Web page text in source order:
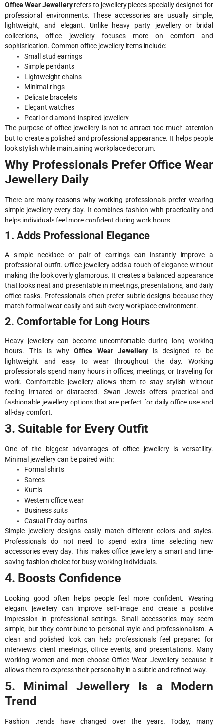
Office Wear Jewellery refers to jewellery pieces specially designed for
professional environments. These accessories are usually simple,
lightweight, and elegant. Unlike heavy party jewellery or bridal
collections, office jewellery focuses more on comfort and
sophistication. Common office jewellery items include:
Small stud earrings
Simple pendants
Lightweight chains
Minimal rings
Delicate bracelets
Elegant watches
Pearl or diamond-inspired jewellery
The purpose of office jewellery is not to attract too much attention
but to create a polished and professional appearance. It helps people
look stylish while maintaining workplace decorum.
Why Professionals Prefer Office Wear
Jewellery Daily
There are many reasons why working professionals prefer wearing
simple jewellery every day. It combines fashion with practicality and
helps individuals feel more confident during work hours.
1. Adds Professional Elegance
A simple necklace or pair of earrings can instantly improve a
professional outfit. Office jewellery adds a touch of elegance without
making the look overly glamorous. It creates a balanced appearance
that looks neat and presentable in meetings, presentations, and daily
office tasks. Professionals often prefer subtle designs because they
match formal wear easily and suit every workplace environment.
2. Comfortable for Long Hours
Heavy jewellery can become uncomfortable during long working
hours. This is why Office Wear Jewellery is designed to be
lightweight and easy to wear throughout the day. Working
professionals spend many hours in offices, meetings, or traveling for
work. Comfortable jewellery allows them to stay stylish without
feeling irritated or distracted. Swan Jewels offers practical and
fashionable jewellery options that are perfect for daily office use and
all-day comfort.
3. Suitable for Every Outfit
One of the biggest advantages of office jewellery is versatility.
Minimal jewellery can be paired with:
Formal shirts
Sarees
Kurtis
Western office wear
Business suits
Casual Friday outfits
Simple jewellery designs easily match different colors and styles.
Professionals do not need to spend extra time selecting new
accessories every day. This makes office jewellery a smart and time-
saving fashion choice for busy working individuals.
4. Boosts Confidence
Looking good often helps people feel more confident. Wearing
elegant jewellery can improve self-image and create a positive
impression in professional settings. Small accessories may seem
simple, but they contribute to personal style and professionalism. A
clean and polished look can help professionals feel prepared for
interviews, client meetings, office events, and presentations. Many
working women and men choose Office Wear Jewellery because it
allows them to express their personality in a subtle and refined way.
5. Minimal Jewellery Is a Modern
Trend
Fashion trends have changed over the years. Today, many